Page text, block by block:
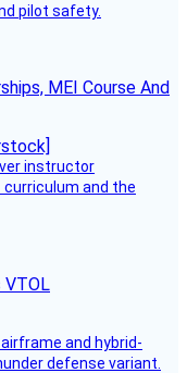
pilot safety.
MEI Course And
instructor
curriculum and the
VTOL
and hybrid-
defense variant.